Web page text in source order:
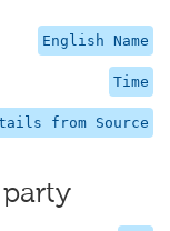
English Name
Time
from Source